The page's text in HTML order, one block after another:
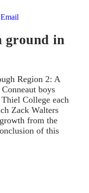
Email
ground in
Region 2: A
boys
College each
Zack Walters
from the
of this